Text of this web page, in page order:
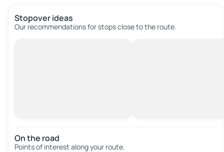
Stopover ideas
Our recommendations for stops close to the route.
On the road
Points of interest along your route.